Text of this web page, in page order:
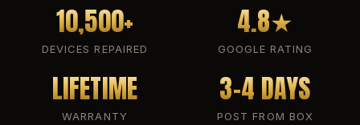
10,500+
DEVICES REPAIRED
4.8★
GOOGLE RATING
LIFETIME
WARRANTY
3-4 DAYS
POST FROM BOX